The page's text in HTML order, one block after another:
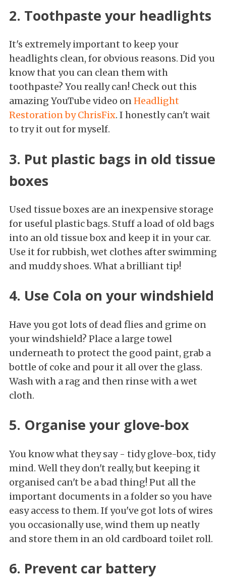
2. Toothpaste your headlights
It's extremely important to keep your
headlights clean, for obvious reasons. Did you
know that you can clean them with
toothpaste? You really can! Check out this
amazing YouTube video onHeadlight
Restoration by ChrisFix. I honestly can't wait
to try it out for myself.
3. Put plastic bags in old tissue
boxes
Used tissue boxes are an inexpensive storage
for useful plastic bags. Stuff a load of old bags
into an old tissue box and keep it in your car.
Use it for rubbish, wet clothes after swimming
and muddy shoes. What a brilliant tip!
4. Use Cola on your windshield
Have you got lots of dead flies and grime on
your windshield? Place a large towel
underneath to protect the good paint, grab a
bottle of coke and pour it all over the glass.
Wash with a rag and then rinse with a wet
cloth.
5. Organise your glove-box
You know what they say - tidy glove-box, tidy
mind. Well they don't really, but keeping it
organised can't be a bad thing! Put all the
important documents in a folder so you have
easy access to them. If you've got lots of wires
you occasionally use, wind them up neatly
and store them in an old cardboard toilet roll.
6. Prevent car battery